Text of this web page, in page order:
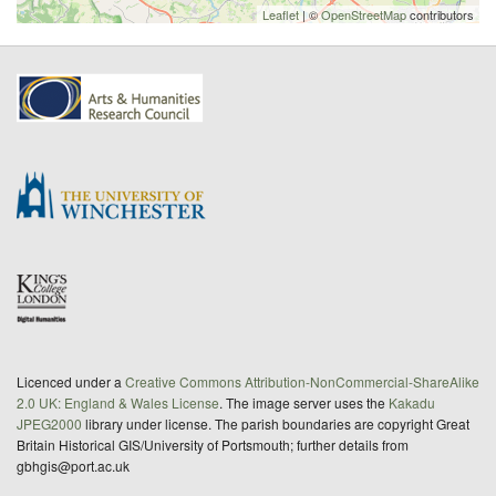
Leaflet | ©OpenStreetMapcontributors
Licenced under a Creative Commons Attribution-NonCommercial-ShareAlike
2.0 UK: England & Wales License. The image server uses the Kakadu
JPEG2000 library under license. The parish boundaries are copyright Great
Britain Historical GIS/University of Portsmouth; further details from
gbhgis@port.ac.uk